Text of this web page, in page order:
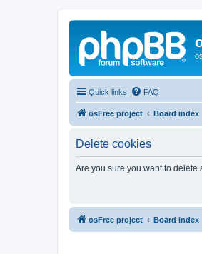
Quick links FAQ
osFree project Board index
Delete cookies
Are you sure you want to
osFree project Board index